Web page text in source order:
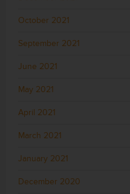
October 2021
September 2021
June 2021
May 2021
April 2021
March 2021
January 2021
December 2020